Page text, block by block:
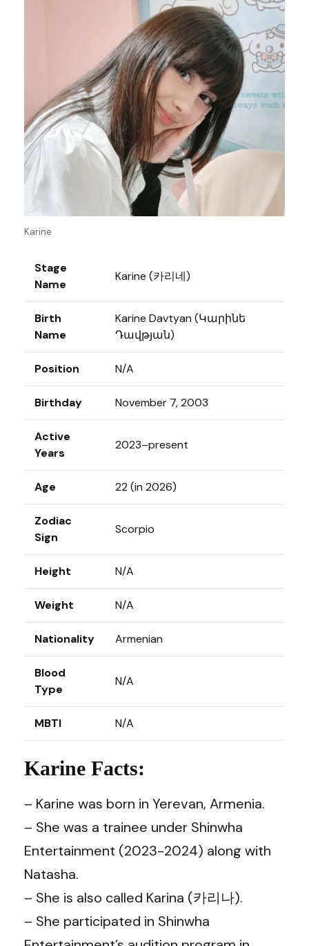
Karine
Stage
Name
Karine (카리네)
Birth
Name
Karine Davtyan (Կարինե
Դավթյան)
Position N/A
Birthday November 7, 2003
Active
Years
2023–present
Age 22 (in 2026)
Zodiac
Sign
Scorpio
Height N/A
Weight N/A
Nationality Armenian
Blood
Type
N/A
MBTI N/A
Karine Facts:
– Karine was born in Yerevan, Armenia.
– She was a trainee under Shinwha
Entertainment (2023-2024) along with
Natasha.
– She is also called Karina (카리나).
– She participated in Shinwha